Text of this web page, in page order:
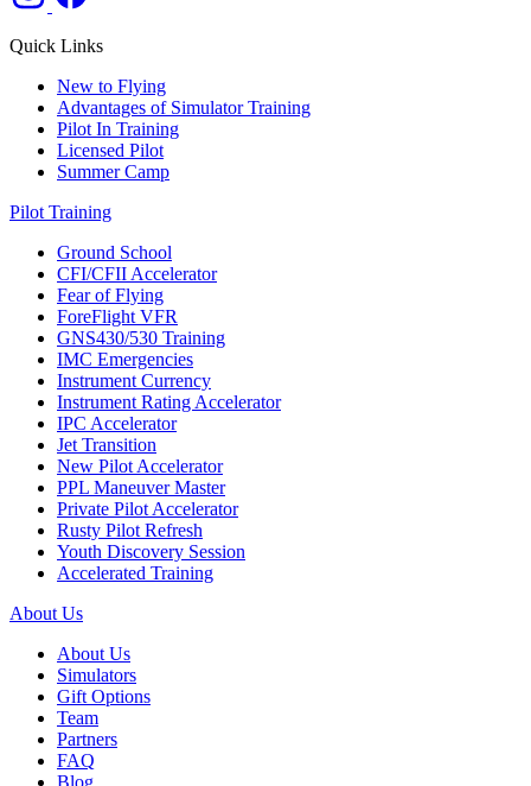
Quick Links
New to Flying
Advantages of Simulator Training
Pilot In Training
Licensed Pilot
Summer Camp
Pilot Training
Ground School
CFI/CFII Accelerator
Fear of Flying
ForeFlight VFR
GNS430/530 Training
IMC Emergencies
Instrument Currency
Instrument Rating Accelerator
IPC Accelerator
Jet Transition
New Pilot Accelerator
PPL Maneuver Master
Private Pilot Accelerator
Rusty Pilot Refresh
Youth Discovery Session
Accelerated Training
About Us
About Us
Simulators
Gift Options
Team
Partners
FAQ
Blog